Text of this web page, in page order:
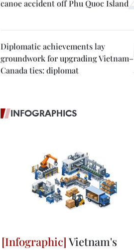
canoe accident off Phu Quoc Island
Diplomatic achievements lay
groundwork for upgrading Vietnam–
Canada ties: diplomat
INFOGRAPHICS
Vietnam's